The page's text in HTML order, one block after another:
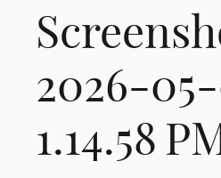
2026-
1.14.58